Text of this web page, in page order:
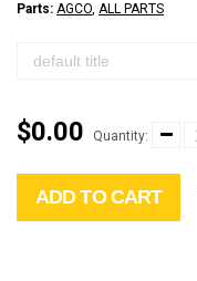
Parts: AGCO, ALL PARTS
$0.00 Quantity:
ADD TO CART